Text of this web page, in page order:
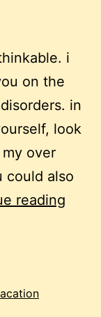
i
on the
in
look
over
could also
reading